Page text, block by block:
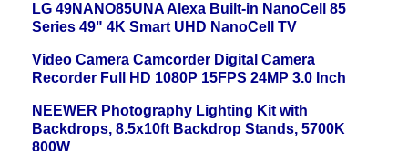
LG 49NANO85UNA Alexa Built-in NanoCell 85
Series 49" 4K Smart UHD NanoCell TV
Video Camera Camcorder Digital Camera
Recorder Full HD 1080P 15FPS 24MP 3.0 Inch
NEEWER Photography Lighting Kit with
Backdrops, 8.5x10ft Backdrop Stands, 5700K
800W